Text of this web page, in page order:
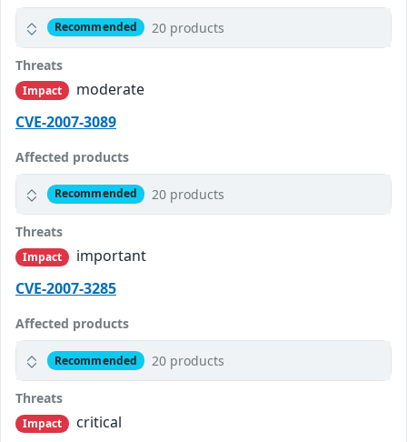
Recommended 20 products
Threats
Impact
moderate
CVE-2007-3089
Affected products
Recommended 20 products
Threats
Impact
important
CVE-2007-3285
Affected products
Recommended 20 products
Threats
Impact
critical